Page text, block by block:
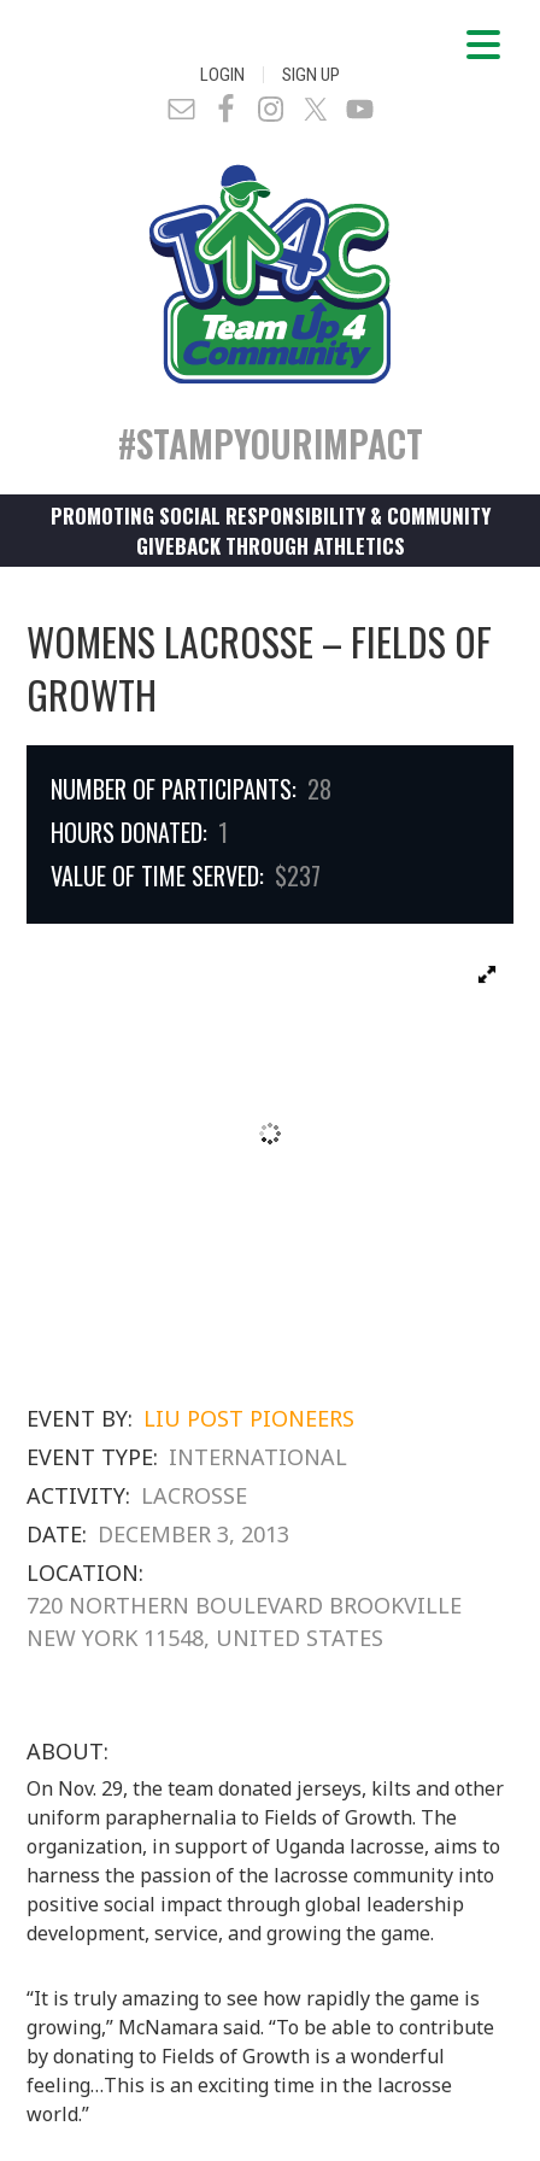
LOGIN | SIGN UP
#STAMPYOURIMPACT
PROMOTING SOCIAL RESPONSIBILITY & COMMUNITY
GIVEBACK THROUGH ATHLETICS
WOMENS LACROSSE – FIELDS OF
GROWTH
NUMBER OF PARTICIPANTS: 28
HOURS DONATED: 1
VALUE OF TIME SERVED: $237
EVENT BY: LIU POST PIONEERS
EVENT TYPE: INTERNATIONAL
ACTIVITY: LACROSSE
DATE: DECEMBER 3, 2013
LOCATION:
720 NORTHERN BOULEVARD BROOKVILLE
NEW YORK 11548, UNITED STATES
ABOUT:
On Nov. 29, the team donated jerseys, kilts and other
uniform paraphernalia to Fields of Growth. The
organization, in support of Uganda lacrosse, aims to
harness the passion of the lacrosse community into
positive social impact through global leadership
development, service, and growing the game.
“It is truly amazing to see how rapidly the game is
growing,” McNamara said. “To be able to contribute
by donating to Fields of Growth is a wonderful
feeling…This is an exciting time in the lacrosse
world.”